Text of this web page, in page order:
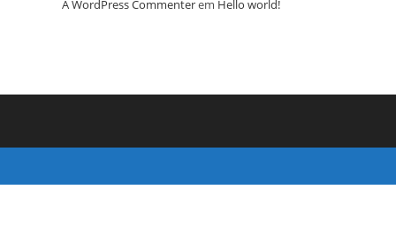
A WordPress Commenterem Hello world!